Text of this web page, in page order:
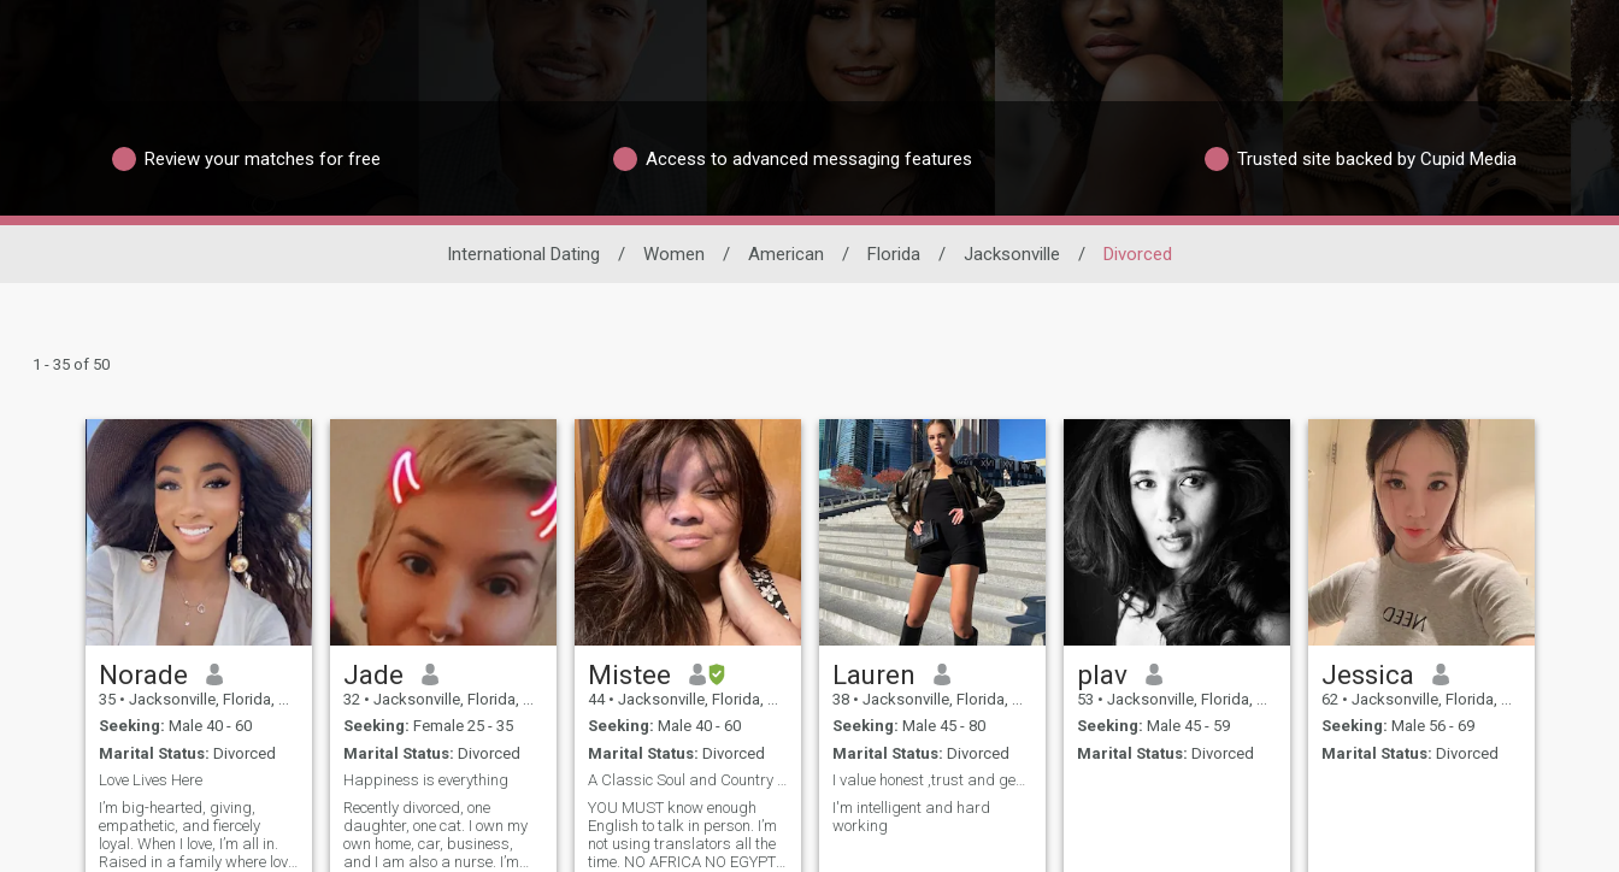
Review your matches for free Access to advanced messaging features Trusted site backed by Cupid Media
International Dating / Women / American / Florida / Jacksonville / Divorced
1 - 35 of 50
Norade
35 • Jacksonville, Florida, United States
Seeking: Male 40 - 60
Marital Status: Divorced
Love Lives Here
I’m big-hearted, giving,
empathetic, and fiercely
loyal. When I love, I’m all in.
Raised in a family where love
Jade
32 • Jacksonville, Florida, United States
Seeking: Female 25 - 35
Marital Status: Divorced
Happiness is everything
Recently divorced, one
daughter, one cat. I own my
own home, car, business,
and I am also a nurse. I’m
Mistee
44 • Jacksonville, Florida, United States
Seeking: Male 40 - 60
Marital Status: Divorced
A Classic Soul and Country Gal
YOU MUST know enough
English to talk in person. I’m
not using translators all the
time. NO AFRICA NO EGYPT
Lauren
38 • Jacksonville, Florida, United States
Seeking: Male 45 - 80
Marital Status: Divorced
I value honest ,trust and genuineness
I'm intelligent and hard
working
plav
53 • Jacksonville, Florida, United States
Seeking: Male 45 - 59
Marital Status: Divorced
Jessica
62 • Jacksonville, Florida, United States
Seeking: Male 56 - 69
Marital Status: Divorced